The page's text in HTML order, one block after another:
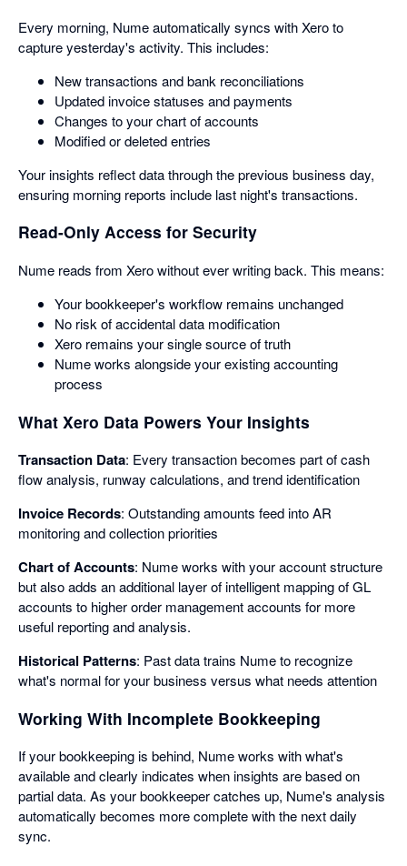
Every morning, Nume automatically syncs with Xero to
capture yesterday's activity. This includes:
New transactions and bank reconciliations
Updated invoice statuses and payments
Changes to your chart of accounts
Modified or deleted entries
Your insights reflect data through the previous business day,
ensuring morning reports include last night's transactions.
Read-Only Access for Security
Nume reads from Xero without ever writing back. This means:
Your bookkeeper's workflow remains unchanged
No risk of accidental data modification
Xero remains your single source of truth
Nume works alongside your existing accounting
process
What Xero Data Powers Your Insights
Transaction Data: Every transaction becomes part of cash
flow analysis, runway calculations, and trend identification
Invoice Records: Outstanding amounts feed into AR
monitoring and collection priorities
Chart of Accounts: Nume works with your account structure
but also adds an additional layer of intelligent mapping of GL
accounts to higher order management accounts for more
useful reporting and analysis.
Historical Patterns: Past data trains Nume to recognize
what's normal for your business versus what needs attention
Working With Incomplete Bookkeeping
If your bookkeeping is behind, Nume works with what's
available and clearly indicates when insights are based on
partial data. As your bookkeeper catches up, Nume's analysis
automatically becomes more complete with the next daily
sync.